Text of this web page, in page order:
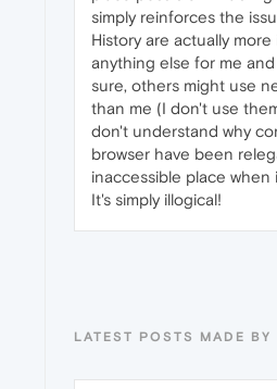
simply reinforces the
History are actually
anything else for me
sure, others might use
than me (I don't use
don't understand why
browser have been
inaccessible place
It's simply illogical!
LATEST POSTS MADE BY